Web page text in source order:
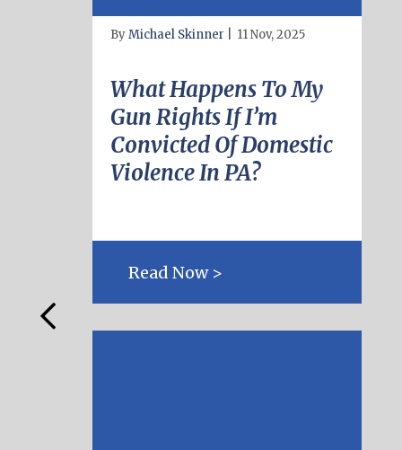
ByMichael Skinner 11 Nov, 2025
What Happens To My
Gun Rights If I’m
Convicted Of Domestic
Violence In PA?
Read Now >